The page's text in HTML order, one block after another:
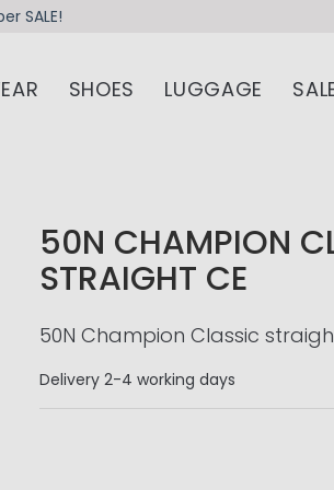
SALE!
SHOES LUGGAGE
50N CHAMPION
STRAIGHT CE
50N Champion Classic
Delivery 2-4 working days